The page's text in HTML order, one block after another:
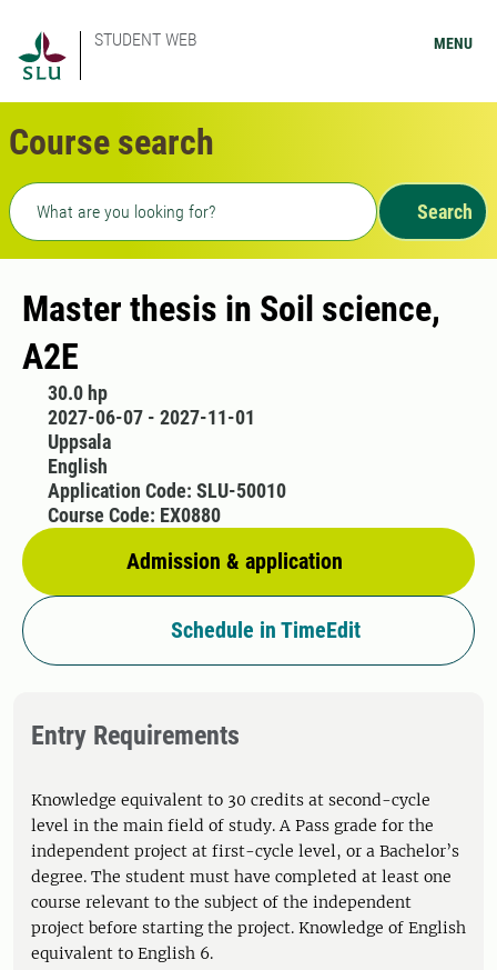
STUDENT WEB MENU
Course search
Freetext search
Search
Master thesis in Soil science,
A2E
30.0 hp
2027-06-07 - 2027-11-01
Uppsala
English
Admission & application
Application Code: SLU-50010
Course Code: EX0880
Schedule in TimeEdit
Entry Requirements
Knowledge equivalent to 30 credits at second-cycle
level in the main field of study. A Pass grade for the
independent project at first-cycle level, or a Bachelor’s
degree. The student must have completed at least one
course relevant to the subject of the independent
project before starting the project. Knowledge of English
equivalent to English 6.